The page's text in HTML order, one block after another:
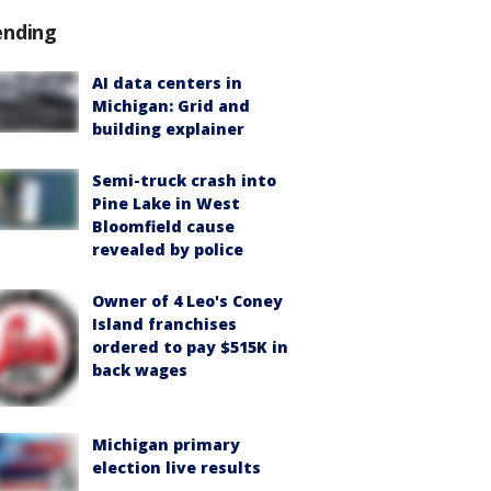
AI data centers in
Michigan: Grid and
building explainer
Semi-truck crash into
Pine Lake in West
Bloomfield cause
revealed by police
Owner of 4 Leo's Coney
Island franchises
ordered to pay $515K in
back wages
Michigan primary
election live results